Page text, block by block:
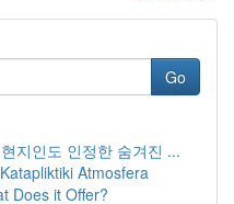
Go
지인도 인정한 숨겨진 ...
Atmosfera
Does it Offer?